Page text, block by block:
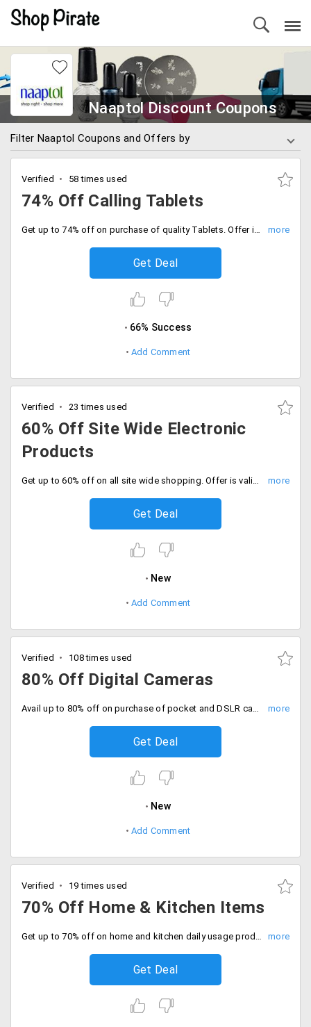
Naaptol Discount Coupons
Filter Naaptol Coupons and Offers by
Verified 58 times used
74% Off Calling Tablets
Get up to 74% off on purchase of quality Tablets. Offer is applicable on brands like Vizio, Datawind, BSNL Penta, Swipe slice, iBall and more. No promo code required to avail this offer.
Get Deal
66% Success
Add Comment
Verified 23 times used
60% Off Site Wide Electronic
Products
Get up to 60% off on all site wide shopping. Offer is valid on products like women's wear, clothing, footwear, home decor, automobile accessories, laptops, mobile phones, smartphones, tablet, screen projectors, home appliances, and more.
Get Deal
New
Add Comment
Verified 108 times used
80% Off Digital Cameras
Avail up to 80% off on purchase of pocket and DSLR cameras. Price range starting at just Rs. 2499. Select from brands and designs like Aiptek, Nikon, Sony Cybershot, Kawachi handsfree binoculars and more.
Get Deal
New
Add Comment
Verified 19 times used
70% Off Home & Kitchen Items
Get up to 70% off on home and kitchen daily usage products. Offer valid on products like Silai machine, food processor, electric barbeque grill, LED lights, mini dry washing machine and more. No promo code required.
Get Deal